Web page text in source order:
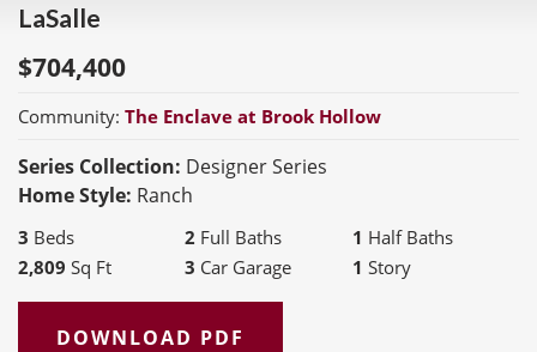
LaSalle
$704,400
Community: The Enclave at Brook Hollow
Series Collection: Designer Series
Home Style: Ranch
3 Beds 2 Full Baths 1 Half Baths
2,809 Sq Ft 3 Car Garage 1 Story
DOWNLOAD PDF